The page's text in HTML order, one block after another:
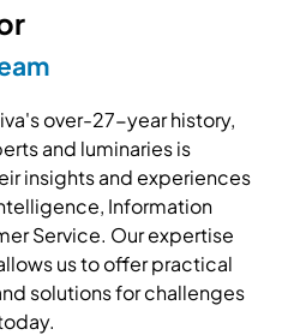
over-27-year history,
and luminaries is
insights and experiences
Information
Service. Our expertise
us to offer practical
solutions for challenges